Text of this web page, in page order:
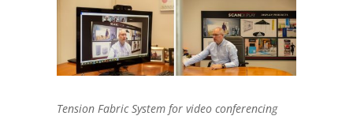
Tension Fabric System for video conferencing